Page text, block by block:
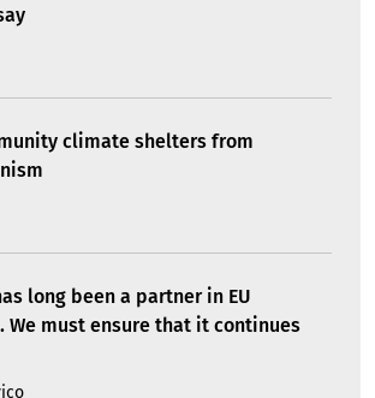
climate shelters from
long been a partner in EU
We must ensure that it continues